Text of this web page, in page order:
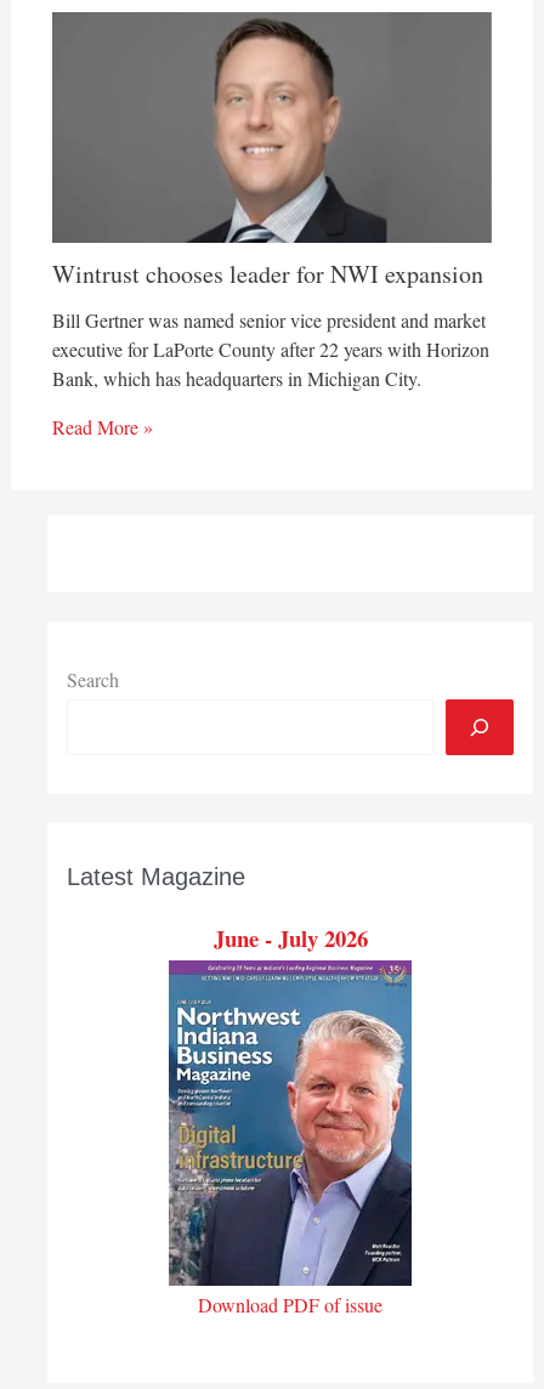
Wintrust chooses leader for NWI expansion
Bill Gertner was named senior vice president and market
executive for LaPorte County after 22 years with Horizon
Bank, which has headquarters in Michigan City.
Read More »
Search
Latest Magazine
June - July 2026
Download PDF of issue